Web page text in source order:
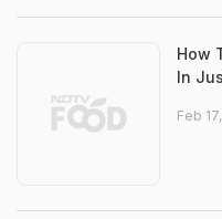
How
In
Feb